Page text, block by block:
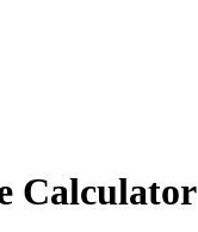
Calculator